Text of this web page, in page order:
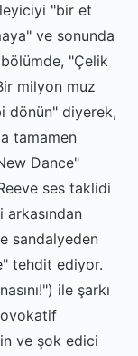
"bir et
ve sonunda
bölümde, "Çelik
milyon muz
dönün" diyerek,
tamamen
Dance"
ses taklidi
arkasından
sandalyeden
tehdit ediyor.
ile şarkı
ve şok edici